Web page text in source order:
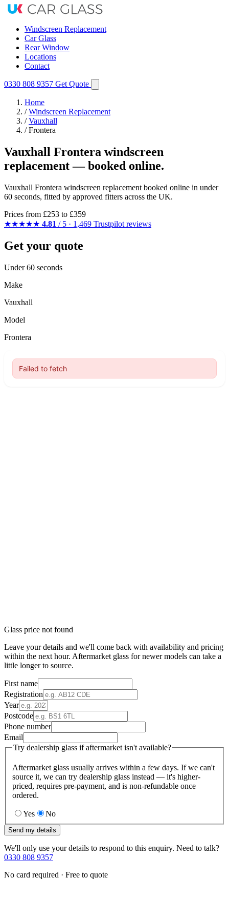
Windscreen Replacement
Car Glass
Rear Window
Locations
Contact
0330 808 9357 Get Quote
Home
/ Windscreen Replacement
/ Vauxhall
/ Frontera
Vauxhall Frontera windscreen
replacement — booked online.
Vauxhall Frontera windscreen replacement booked online in under
60 seconds, fitted by approved fitters across the UK.
Prices from £253 to £359
★★★★★ 4.81 / 5 · 1,469 Trustpilot reviews
Get your quote
Under 60 seconds
Make
Vauxhall
Model
Frontera
Glass price not found
Leave your details and we'll come back with availability and pricing
within the next hour. Aftermarket glass for newer models can take a
little longer to source.
First name
Registration
Year
Postcode
Phone number
Email
Try dealership glass if aftermarket isn't available?
Aftermarket glass usually arrives within a few days. If we can't
source it, we can try dealership glass instead — it's higher-
priced, requires pre-payment, and is non-refundable once
ordered.
Yes No
Send my details
We'll only use your details to respond to this enquiry. Need to talk?
0330 808 9357
No card required · Free to quote